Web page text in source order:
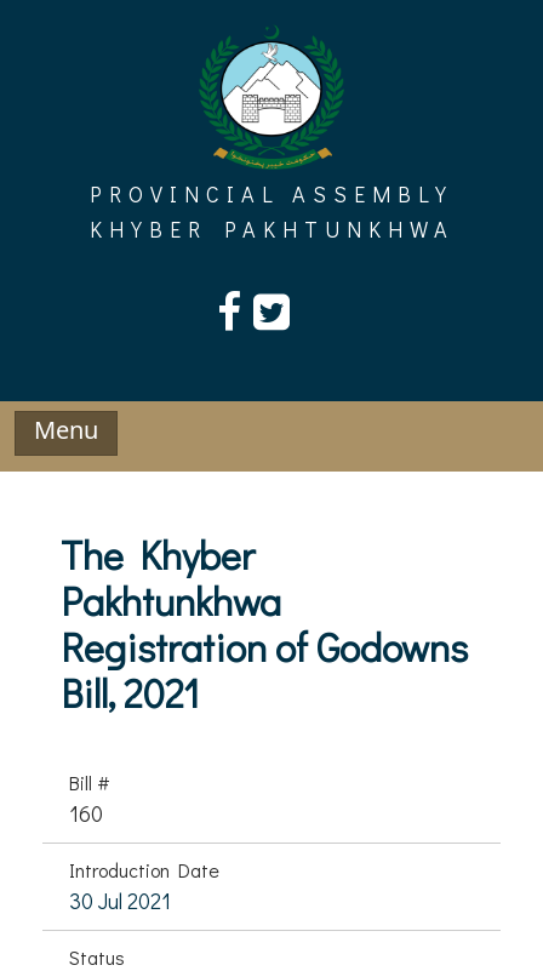
PROVINCIAL ASSEMBLY
KHYBER PAKHTUNKHWA
Menu
The Khyber
Pakhtunkhwa
Registration of Godowns
Bill, 2021
Bill #
160
Introduction Date
30 Jul 2021
Status